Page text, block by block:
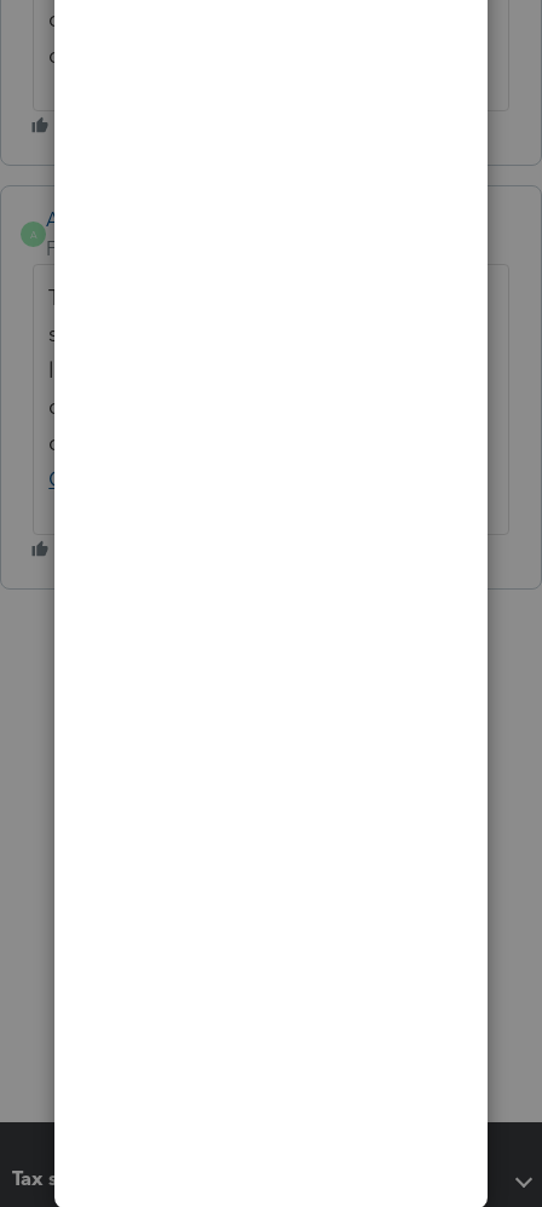
correct! I don't need to spend more time
changing passwords!
A
Anonymous
Forum|Forum|3 years ago
Thanks for the idea. We are changing the
status to "Open for voting" since it is no
longer considered "New". If you have any
questions on the life cycle of an idea, check
out our
Guide
Tax software